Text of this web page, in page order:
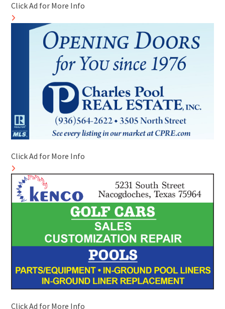
Click Ad for More Info
Click Ad for More Info
Click Ad for More Info